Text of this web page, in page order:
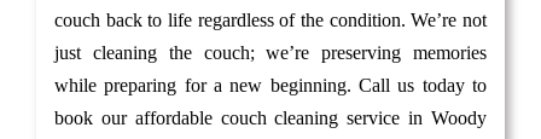
couch back to life regardless of the condition. We’re not
just cleaning the couch; we’re preserving memories
while preparing for a new beginning. Call us today to
book our affordable couch cleaning service in Woody